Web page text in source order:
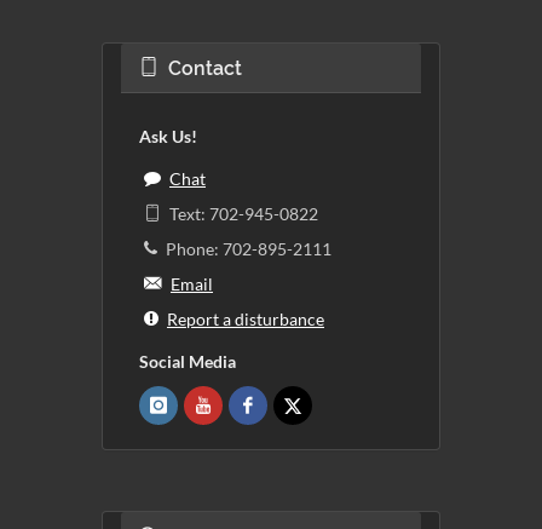
Contact
Ask Us!
Chat
Text: 702-945-0822
Phone: 702-895-2111
Email
Report a disturbance
Social Media